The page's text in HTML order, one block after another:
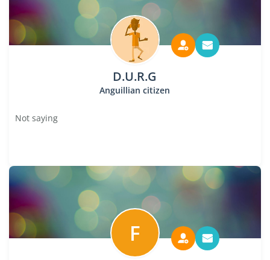
D.U.R.G
Anguillian citizen
Not saying
F